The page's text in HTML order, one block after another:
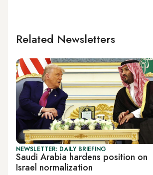
Related Newsletters
NEWSLETTER: DAILY BRIEFING
Saudi Arabia hardens position on
Israel normalization